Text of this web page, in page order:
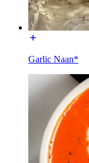
Garlic Naan*